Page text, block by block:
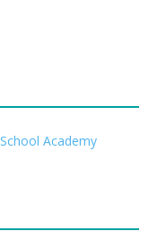
School Academy